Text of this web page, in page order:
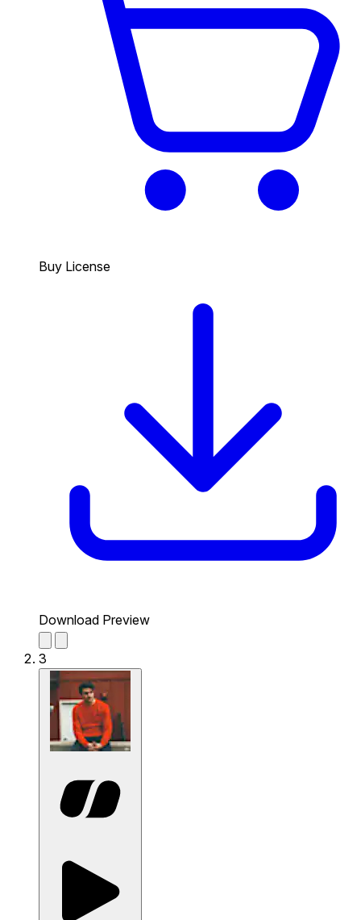
Buy License
Download Preview
3